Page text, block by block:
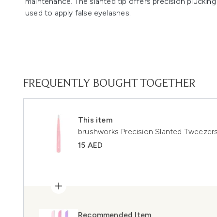
used to apply false eyelashes.
FREQUENTLY BOUGHT TOGETHER
This item
brushworks Precision Slanted Tweezers
15 AED
Recommended Item